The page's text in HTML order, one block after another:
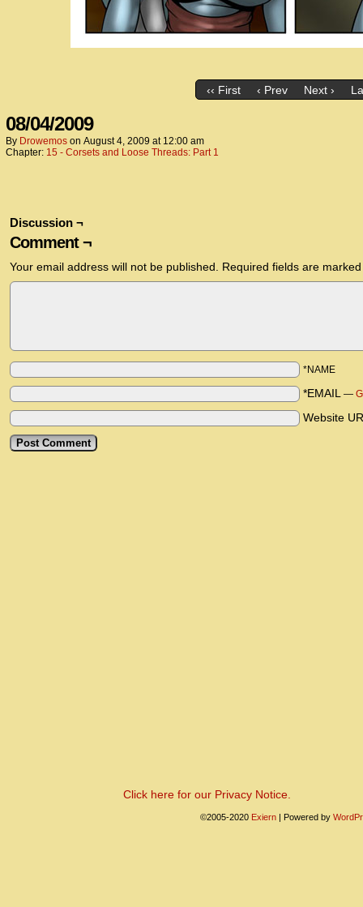
‹‹ First ‹ Prev Next ›
08/04/2009
By Drowemos on August 4, 2009 at 12:00 am
Chapter: 15 - Corsets and Loose Threads: Part 1
Discussion ¬
Comment ¬
Your email address will not be published. Required fields are
*NAME
*EMAIL —
Website
Click here for our Privacy Notice.
©2005-2020 Exiern | Powered by